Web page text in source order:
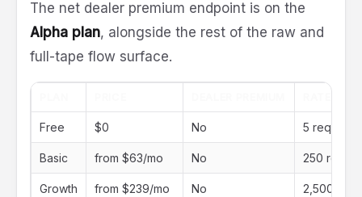
The net dealer premium endpoint is on the
Alpha plan, alongside the rest of the raw and
full-tape flow surface.
Free $0 No 5 req/day
Basic from $63/mo No 250 req/
Growth from $239/mo No 2,500 req/